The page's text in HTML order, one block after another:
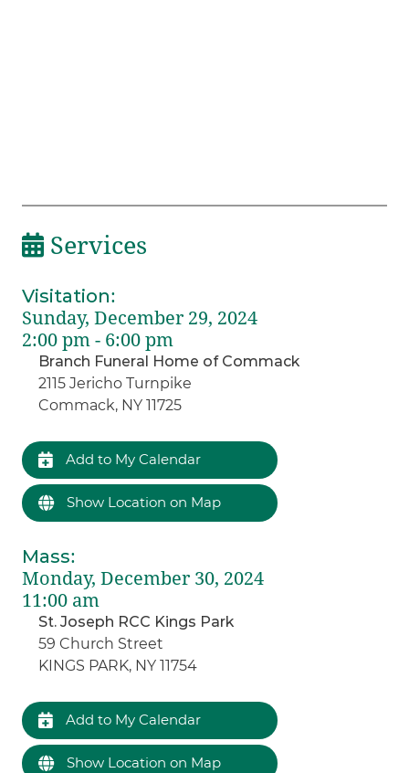
Services
Visitation:
Sunday, December 29, 2024
2:00 pm - 6:00 pm
Branch Funeral Home of Commack
2115 Jericho Turnpike
Commack, NY 11725
Add to My Calendar
Show Location on Map
Mass:
Monday, December 30, 2024
11:00 am
St. Joseph RCC Kings Park
59 Church Street
KINGS PARK, NY 11754
Add to My Calendar
Show Location on Map